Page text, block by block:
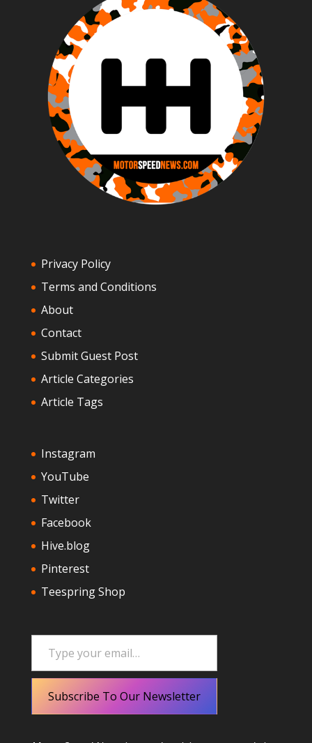
Privacy Policy
Terms and Conditions
About
Contact
Submit Guest Post
Article Categories
Article Tags
Instagram
YouTube
Twitter
Facebook
Hive.blog
Pinterest
Teespring Shop
Type your email…
Subscribe To Our Newsletter